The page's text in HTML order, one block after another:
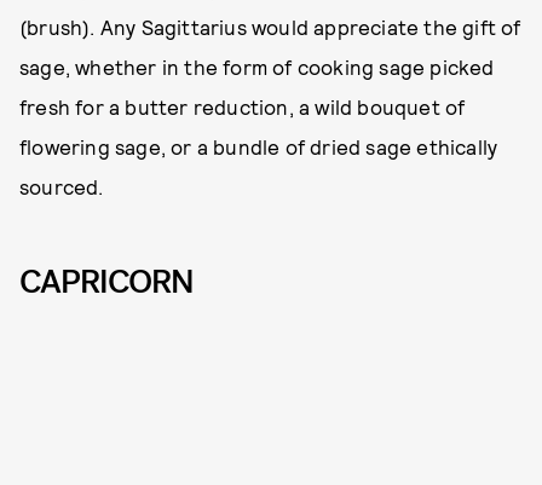
(brush). Any Sagittarius would appreciate the gift of
sage, whether in the form of cooking sage picked
fresh for a butter reduction, a wild bouquet of
flowering sage, or a bundle of dried sage ethically
sourced.
CAPRICORN